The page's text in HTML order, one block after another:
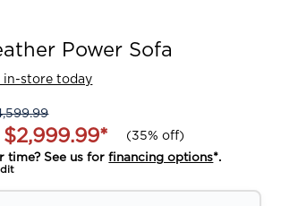
Power Sofa
in-store today
$2,999.99* (35% off)
time? See us forfinancing options*.